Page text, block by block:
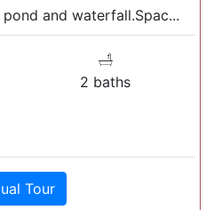
and waterfall.Spac...
2 baths
Tour